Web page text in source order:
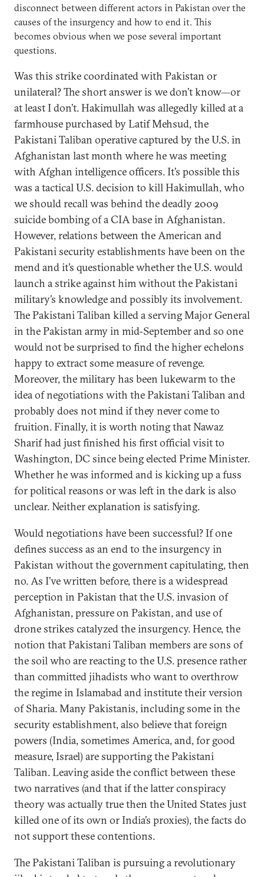
disconnect between different actors in Pakistan over the
causes of the insurgency and how to end it. This
becomes obvious when we pose several important
questions.
Was this strike coordinated with Pakistan or
unilateral? The short answer is we don’t know—or
at least I don’t. Hakimullah was allegedly killed at a
farmhouse purchased by Latif Mehsud, the
Pakistani Taliban operative captured by the U.S. in
Afghanistan last month where he was meeting
with Afghan intelligence officers. It’s possible this
was a tactical U.S. decision to kill Hakimullah, who
we should recall was behind the deadly 2009
suicide bombing of a CIA base in Afghanistan.
However, relations between the American and
Pakistani security establishments have been on the
mend and it’s questionable whether the U.S. would
launch a strike against him without the Pakistani
military’s knowledge and possibly its involvement.
The Pakistani Taliban killed a serving Major General
in the Pakistan army in mid-September and so one
would not be surprised to find the higher echelons
happy to extract some measure of revenge.
Moreover, the military has been lukewarm to the
idea of negotiations with the Pakistani Taliban and
probably does not mind if they never come to
fruition. Finally, it is worth noting that Nawaz
Sharif had just finished his first official visit to
Washington, DC since being elected Prime Minister.
Whether he was informed and is kicking up a fuss
for political reasons or was left in the dark is also
unclear. Neither explanation is satisfying.
Would negotiations have been successful? If one
defines success as an end to the insurgency in
Pakistan without the government capitulating, then
no. As I’ve written before, there is a widespread
perception in Pakistan that the U.S. invasion of
Afghanistan, pressure on Pakistan, and use of
drone strikes catalyzed the insurgency. Hence, the
notion that Pakistani Taliban members are sons of
the soil who are reacting to the U.S. presence rather
than committed jihadists who want to overthrow
the regime in Islamabad and institute their version
of Sharia. Many Pakistanis, including some in the
security establishment, also believe that foreign
powers (India, sometimes America, and, for good
measure, Israel) are supporting the Pakistani
Taliban. Leaving aside the conflict between these
two narratives (and that if the latter conspiracy
theory was actually true then the United States just
killed one of its own or India’s proxies), the facts do
not support these contentions.
The Pakistani Taliban is pursuing a revolutionary